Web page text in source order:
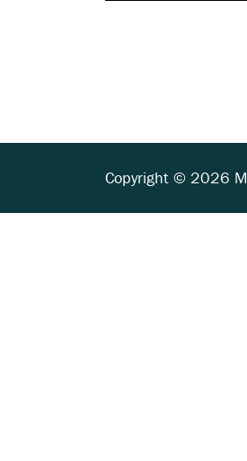
Copyright © 2026